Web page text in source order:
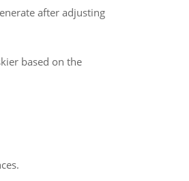
after adjusting
based on the